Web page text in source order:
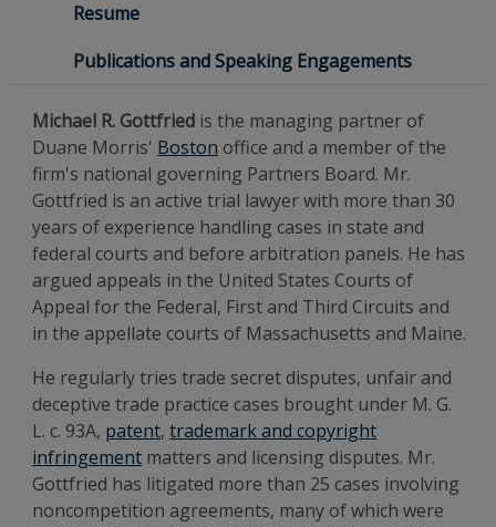
Resume
Publications and Speaking Engagements
Michael R. Gottfried is the managing partner of
Duane Morris' Boston office and a member of the
firm's national governing Partners Board. Mr.
Gottfried is an active trial lawyer with more than 30
years of experience handling cases in state and
federal courts and before arbitration panels. He has
argued appeals in the United States Courts of
Appeal for the Federal, First and Third Circuits and
in the appellate courts of Massachusetts and Maine.
He regularly tries trade secret disputes, unfair and
deceptive trade practice cases brought under M. G.
L. c. 93A, patent,trademark and copyright
infringement matters and licensing disputes. Mr.
Gottfried has litigated more than 25 cases involving
noncompetition agreements, many of which were